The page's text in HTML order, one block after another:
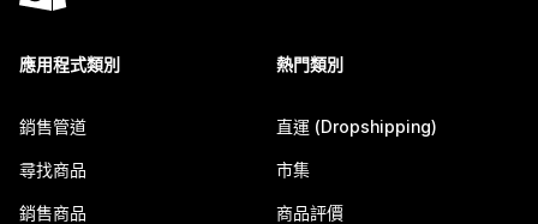
應用程式類別
銷售管道
尋找商品
銷售商品
熱門類別
直運 (Dropshipping)
市集
商品評價